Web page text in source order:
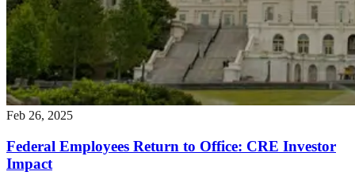
Feb 26, 2025
Federal Employees Return to Office: CRE Investor
Impact